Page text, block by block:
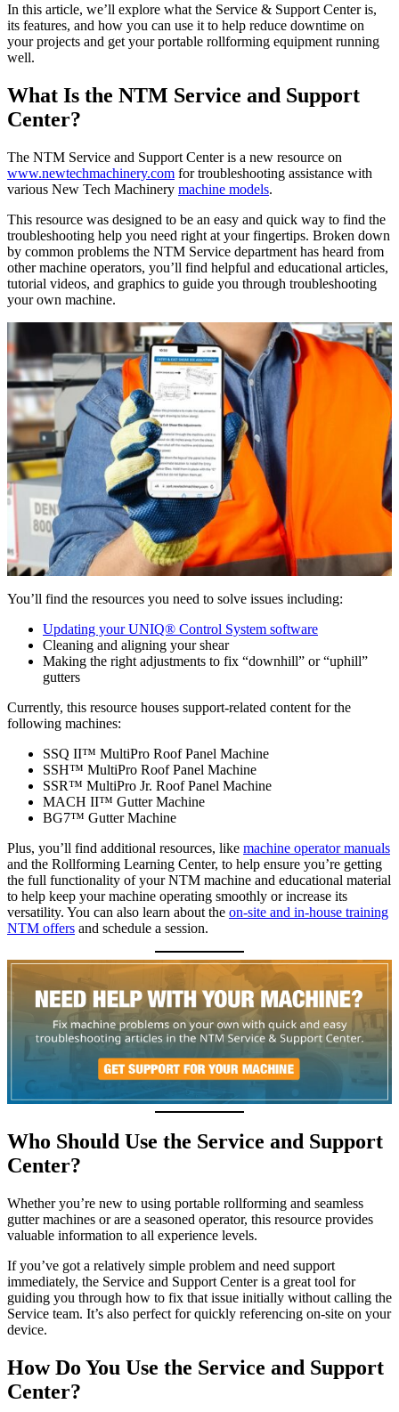
In this article, we’ll explore what the Service & Support Center is,
its features, and how you can use it to help reduce downtime on
your projects and get your portable rollforming equipment running
well.
What Is the NTM Service and Support
Center?
The NTM Service and Support Center is a new resource on
www.newtechmachinery.com for troubleshooting assistance with
various New Tech Machinery machine models.
This resource was designed to be an easy and quick way to find the
troubleshooting help you need right at your fingertips. Broken down
by common problems the NTM Service department has heard from
other machine operators, you’ll find helpful and educational articles,
tutorial videos, and graphics to guide you through troubleshooting
your own machine.
You’ll find the resources you need to solve issues including:
Updating your UNIQ® Control System software
Cleaning and aligning your shear
Making the right adjustments to fix “downhill” or “uphill”
gutters
Currently, this resource houses support-related content for the
following machines:
SSQ II™ MultiPro Roof Panel Machine
SSH™ MultiPro Roof Panel Machine
SSR™ MultiPro Jr. Roof Panel Machine
MACH II™ Gutter Machine
BG7™ Gutter Machine
Plus, you’ll find additional resources, like machine operator manuals
and the Rollforming Learning Center, to help ensure you’re getting
the full functionality of your NTM machine and educational material
to help keep your machine operating smoothly or increase its
versatility. You can also learn about the on-site and in-house training
NTM offers and schedule a session.
Who Should Use the Service and Support
Center?
Whether you’re new to using portable rollforming and seamless
gutter machines or are a seasoned operator, this resource provides
valuable information to all experience levels.
If you’ve got a relatively simple problem and need support
immediately, the Service and Support Center is a great tool for
guiding you through how to fix that issue initially without calling the
Service team. It’s also perfect for quickly referencing on-site on your
device.
How Do You Use the Service and Support
Center?